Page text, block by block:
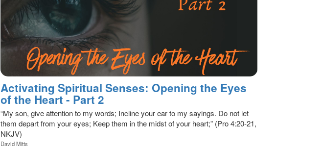
Activating Spiritual Senses: Opening the Eyes
of the Heart - Part 2
“My son, give attention to my words; Incline your ear to my sayings. Do not let
them depart from your eyes; Keep them in the midst of your heart;” (Pro 4:20-21,
NKJV)
David Mitts